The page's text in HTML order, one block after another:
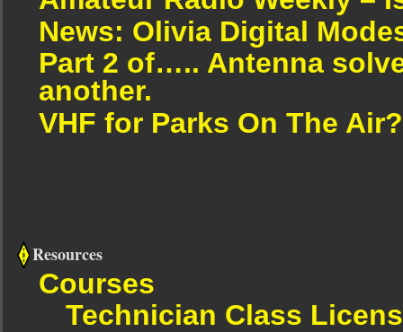
News: Olivia Digital
Part 2 of….. Antenna
another.
VHF for Parks On The Air?
Resources
Courses
Technician Class